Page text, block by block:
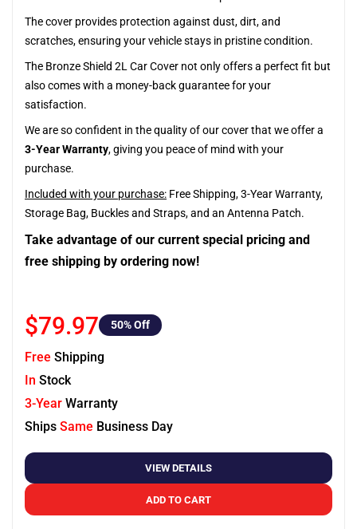
The cover provides protection against dust, dirt, and
scratches, ensuring your vehicle stays in pristine condition.
The Bronze Shield 2L Car Cover not only offers a perfect fit but
also comes with a money-back guarantee for your
satisfaction.
We are so confident in the quality of our cover that we offer a
3-Year Warranty, giving you peace of mind with your
purchase.
Included with your purchase: Free Shipping, 3-Year Warranty,
Storage Bag, Buckles and Straps, and an Antenna Patch.
Take advantage of our current special pricing and
free shipping by ordering now!
$79.97 50% Off
Free Shipping
In Stock
3-Year Warranty
Ships Same Business Day
VIEW DETAILS
ADD TO CART